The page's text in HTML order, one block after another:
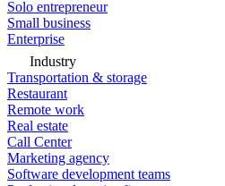
Solo entrepreneur
Small business
Enterprise
Industry
Transportation & storage
Restaurant
Remote work
Real estate
Call Center
Marketing agency
Software development teams